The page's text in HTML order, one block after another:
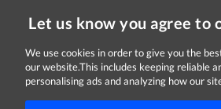
Let us know you agree to
We use cookies in order to give you the
our website.This includes keeping reliable
personalising ads and analyzing how our
Jobs in Galway